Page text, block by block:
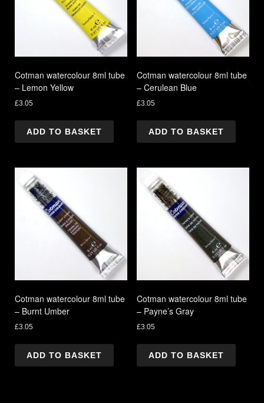
Cotman watercolour 8ml tube
– Lemon Yellow
£3.05
ADD TO BASKET
Cotman watercolour 8ml tube
– Cerulean Blue
£3.05
ADD TO BASKET
Cotman watercolour 8ml tube
– Burnt Umber
£3.05
ADD TO BASKET
Cotman watercolour 8ml tube
– Payne’s Gray
£3.05
ADD TO BASKET